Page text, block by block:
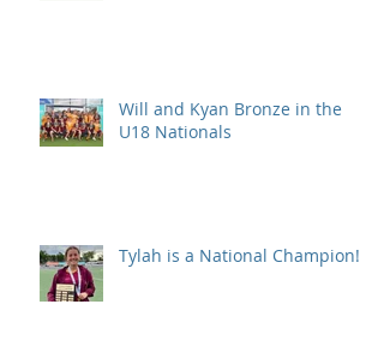
Will and Kyan Bronze in the
U18 Nationals
Tylah is a National Champion!